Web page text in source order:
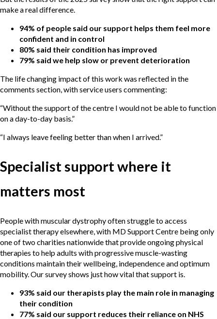
make a real difference.
94% of people said our support helps them feel more
confident and in control
80% said their condition has improved
79% said we help slow or prevent deterioration
The life changing impact of this work was reflected in the
comments section, with service users commenting:
“Without the support of the centre I would not be able to function
on a day-to-day basis.”
“I always leave feeling better than when I arrived.”
Specialist support where it
matters most
People with muscular dystrophy often struggle to access
specialist therapy elsewhere, with MD Support Centre being only
one of two charities nationwide that provide ongoing physical
therapies to help adults with progressive muscle-wasting
conditions maintain their wellbeing, independence and optimum
mobility. Our survey shows just how vital that support is.
93% said our therapists play the main role in managing
their condition
77% said our support reduces their reliance on NHS